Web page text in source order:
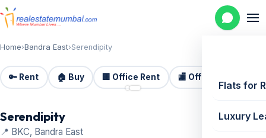
Flats for
Luxury
Home›Bandra East›Serendipity
🔑 Rent 🏠 Buy 🏢 Office Rent 🏬 Office Sale 📷 2
Serendipity
📍 BKC, Bandra East